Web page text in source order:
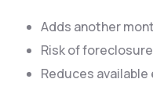
Adds another
Risk of
Reduces